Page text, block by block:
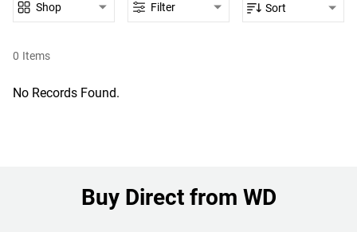
0 Items
Shop Filter Sort
No Records Found.
Buy Direct from WD